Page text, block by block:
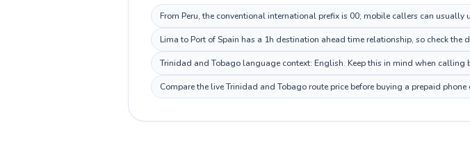
From Peru, the conventional international prefix is 00; mobile callers can
Lima to Port of Spain has a 1h destination ahead time relationship, so check
Trinidad and Tobago language context: English. Keep this in mind when calling
Compare the live Trinidad and Tobago route price before buying a prepaid